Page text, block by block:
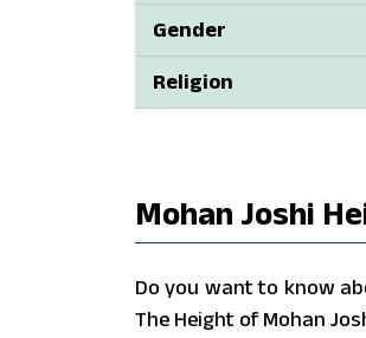
Gender
Religion
Mohan Joshi
Do you want to know
The Height of Mohan